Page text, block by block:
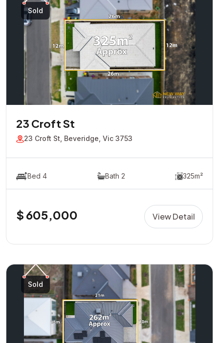
Sold
23 Croft St
23 Croft St, Beveridge, Vic 3753
Bed 4 Bath 2 325m²
$ 605,000 View Detail
Sold